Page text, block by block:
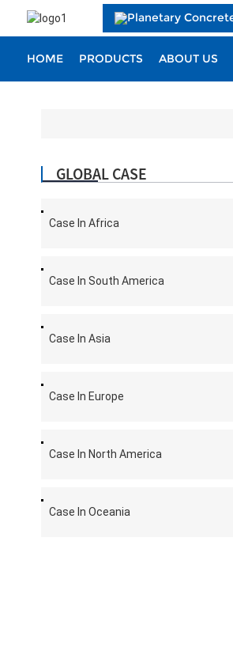
HOME PRODUCTS ABOUT US
GLOBAL CASE
Case In Africa
Case In South America
Case In Asia
Case In Europe
Case In North America
Case In Oceania